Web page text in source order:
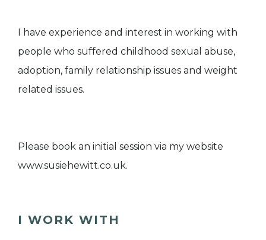
I have experience and interest in working with
people who suffered childhood sexual abuse,
adoption, family relationship issues and weight
related issues.
Please book an initial session via my website
www.susiehewitt.co.uk.
I WORK WITH